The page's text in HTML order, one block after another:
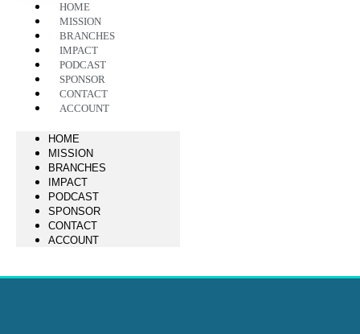
HOME
MISSION
BRANCHES
IMPACT
PODCAST
SPONSOR
CONTACT
ACCOUNT
HOME
MISSION
BRANCHES
IMPACT
PODCAST
SPONSOR
CONTACT
ACCOUNT